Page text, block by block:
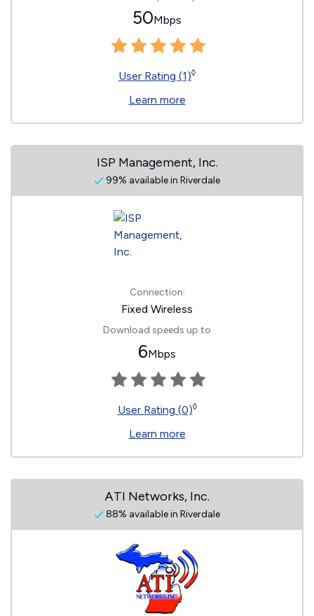
50Mbps
User Rating (1)◊
Learn more
ISP Management, Inc.
99% available in Riverdale
Connection:
Fixed Wireless
Download speeds up to
6Mbps
User Rating (0)◊
Learn more
ATI Networks, Inc.
88% available in Riverdale